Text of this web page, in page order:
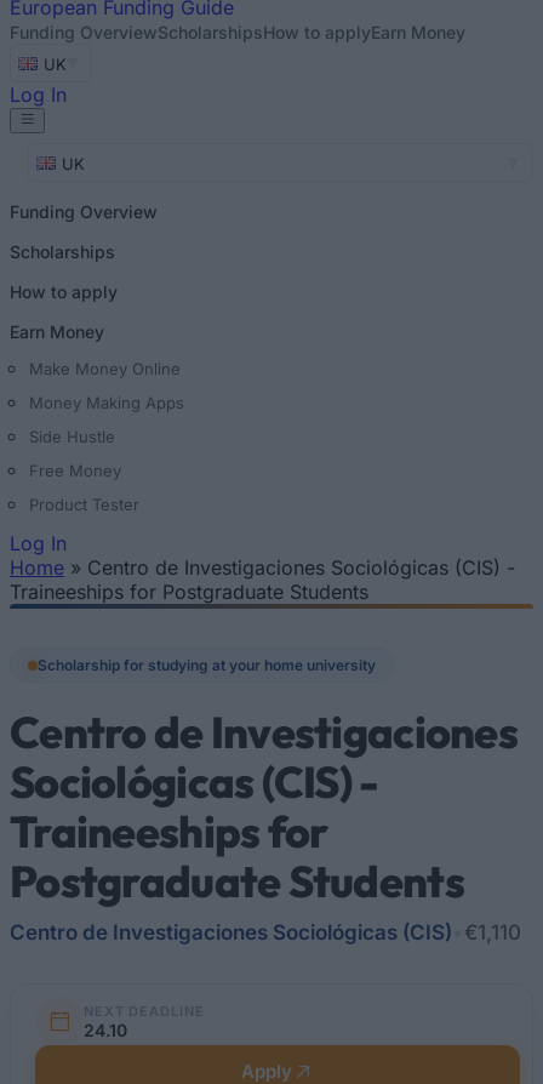
European Funding Guide
Funding OverviewScholarshipsHow to applyEarn Money
UK
Log In
UK
Funding Overview
Scholarships
How to apply
Earn Money
Make Money Online
Money Making Apps
Side Hustle
Free Money
Product Tester
Log In
You are here
Home » Centro de Investigaciones Sociológicas (CIS) -
Traineeships for Postgraduate Students
Scholarship for studying at your home university
Centro de Investigaciones
Sociológicas (CIS) -
Traineeships for
Postgraduate Students
Centro de Investigaciones Sociológicas (CIS) €1,110
NEXT DEADLINE
24.10
Apply